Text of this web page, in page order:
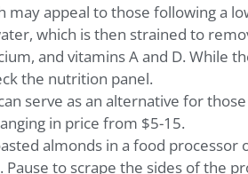
appeal to those following a
which is then strained to
and vitamins A and D. While
the nutrition panel.
serve as an alternative for
in price from $5-15.
almonds in a food processor
to scrape the sides of the